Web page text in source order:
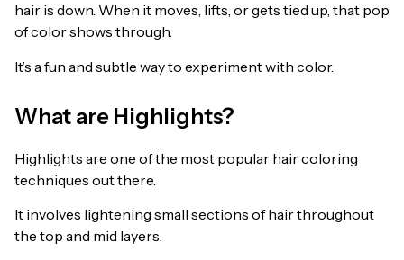
hair is down. When it moves, lifts, or gets tied up, that pop
of color shows through.
It’s a fun and subtle way to experiment with color.
What are Highlights?
Highlights are one of the most popular hair coloring
techniques out there.
It involves lightening small sections of hair throughout
the top and mid layers.